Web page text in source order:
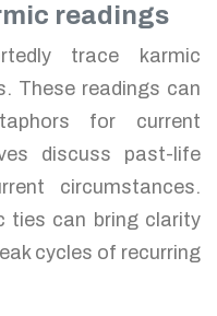
readings
trace karmic
These readings can
for current
discuss past-life
circumstances.
ties can bring clarity
cycles of recurring